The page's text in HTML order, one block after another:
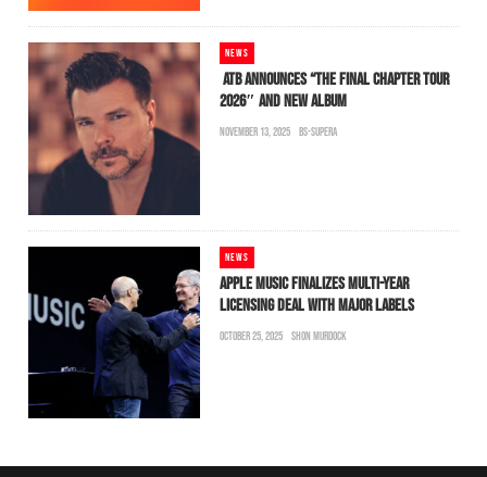
NEWS
ATB ANNOUNCES “THE FINAL CHAPTER TOUR
2026″ AND NEW ALBUM
NOVEMBER 13, 2025 BS-SUPERA
NEWS
APPLE MUSIC FINALIZES MULTI-YEAR
LICENSING DEAL WITH MAJOR LABELS
OCTOBER 25, 2025 SHON MURDOCK